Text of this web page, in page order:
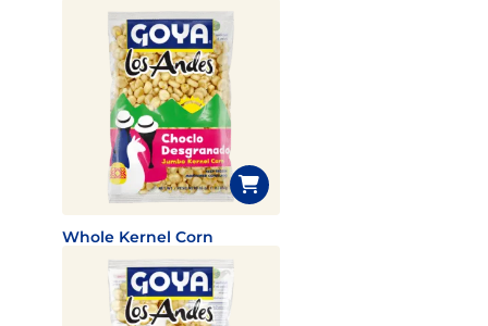
Whole Kernel Corn